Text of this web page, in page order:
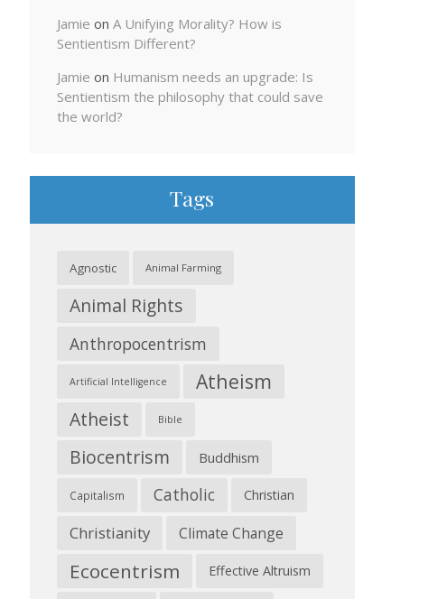
Jamie on A Unifying Morality? How is
Sentientism Different?
Jamie on Humanism needs an upgrade: Is
Sentientism the philosophy that could save
the world?
Tags
Agnostic Animal Farming
Animal Rights
Anthropocentrism
Artificial Intelligence Atheism
Atheist Bible
Biocentrism Buddhism
Capitalism Catholic Christian
Christianity Climate Change
Ecocentrism Effective Altruism